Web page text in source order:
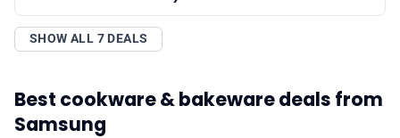
SHOW ALL 7 DEALS
Best cookware & bakeware deals from
Samsung